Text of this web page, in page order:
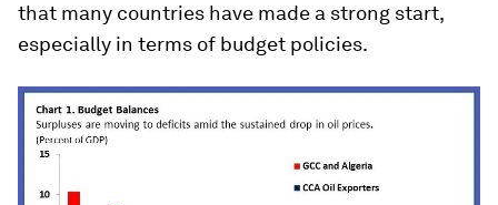
that many countries have made a strong start,
especially in terms of budget policies.